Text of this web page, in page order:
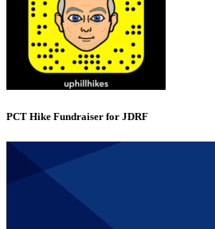
PCT Hike Fundraiser for JDRF